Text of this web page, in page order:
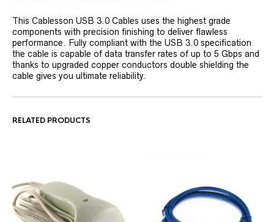
This Cablesson USB 3.0 Cables uses the highest grade
components with precision finishing to deliver flawless
performance. Fully compliant with the USB 3.0 specification
the cable is capable of data transfer rates of up to 5 Gbps and
thanks to upgraded copper conductors double shielding the
cable gives you ultimate reliability.
RELATED PRODUCTS